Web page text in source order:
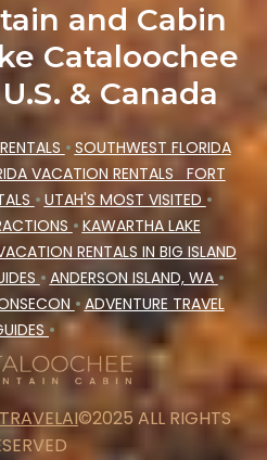
and Cabin
Cataloochee
& Canada
• SOUTHWEST FLORIDA
VACATION RENTALS FORT
• UTAH'S MOST VISITED •
• KAWARTHA LAKE
RENTALS IN BIG ISLAND
• ANDERSON ISLAND, WA •
•ADVENTURE TRAVEL
•
TRAVELAI©2025 ALL RIGHTS